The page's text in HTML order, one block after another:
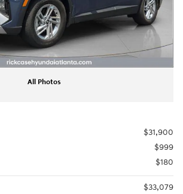
All Photos
$31,900
$999
$180
$33,079